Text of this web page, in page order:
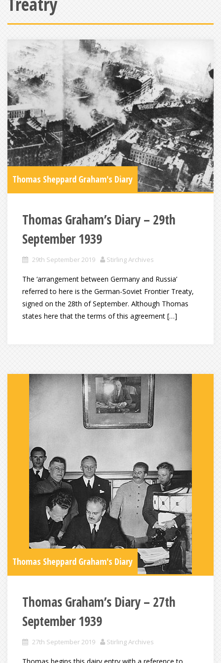
Thomas Sheppard Graham's Diary
Thomas Graham’s Diary – 29th
September 1939
29th September 2019 Stirling Archives
The ‘arrangement between Germany and Russia’
referred to here is the German-Soviet Frontier Treaty,
signed on the 28th of September. Although Thomas
states here that the terms of this agreement […]
Thomas Sheppard Graham's Diary
Thomas Graham’s Diary – 27th
September 1939
27th September 2019 Stirling Archives
Thomas begins this dairy entry with a reference to